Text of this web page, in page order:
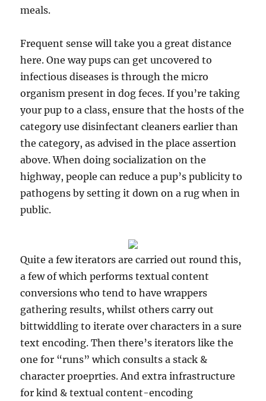
meals.
Frequent sense will take you a great distance
here. One way pups can get uncovered to
infectious diseases is through the micro
organism present in dog feces. If you’re taking
your pup to a class, ensure that the hosts of the
category use disinfectant cleaners earlier than
the category, as advised in the place assertion
above. When doing socialization on the
highway, people can reduce a pup’s publicity to
pathogens by setting it down on a rug when in
public.
Quite a few iterators are carried out round this,
a few of which performs textual content
conversions who tend to have wrappers
gathering results, whilst others carry out
bittwiddling to iterate over characters in a sure
text encoding. Then there’s iterators like the
one for “runs” which consults a stack &
character proeprties. And extra infrastructure
for kind & textual content-encoding